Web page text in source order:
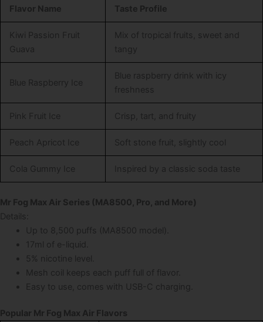
Flavor Name Taste Profile
Kiwi Passion Fruit
Guava
Mix of tropical fruits, sweet and
tangy
Blue Raspberry Ice
Blue raspberry drink with icy
freshness
Pink Fruit Ice Crisp, tart, and fruity
Peach Apricot Ice Soft stone fruit, slightly cool
Cola Gummy Ice Inspired by a classic soda taste
Mr Fog Max Air Series (MA8500, Pro, and More)
Details:
Up to 8,500 puffs (MA8500 model).
17ml of e-liquid.
5% nicotine level.
Mesh coil keeps each puff full of flavor.
Easy to use, comes with USB-C charging.
Popular Mr Fog Max Air Flavors